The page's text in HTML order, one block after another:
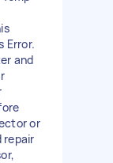
Error.
and
or
repair